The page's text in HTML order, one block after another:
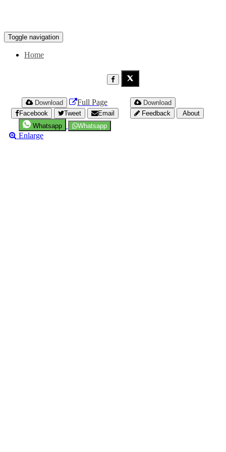
Toggle navigation
Home
Download Full Page
Facebook Tweet
Email
Whatsapp
Whatsapp
Enlarge
Download
Feedback
About